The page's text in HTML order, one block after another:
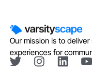
Our mission is to
experiences for